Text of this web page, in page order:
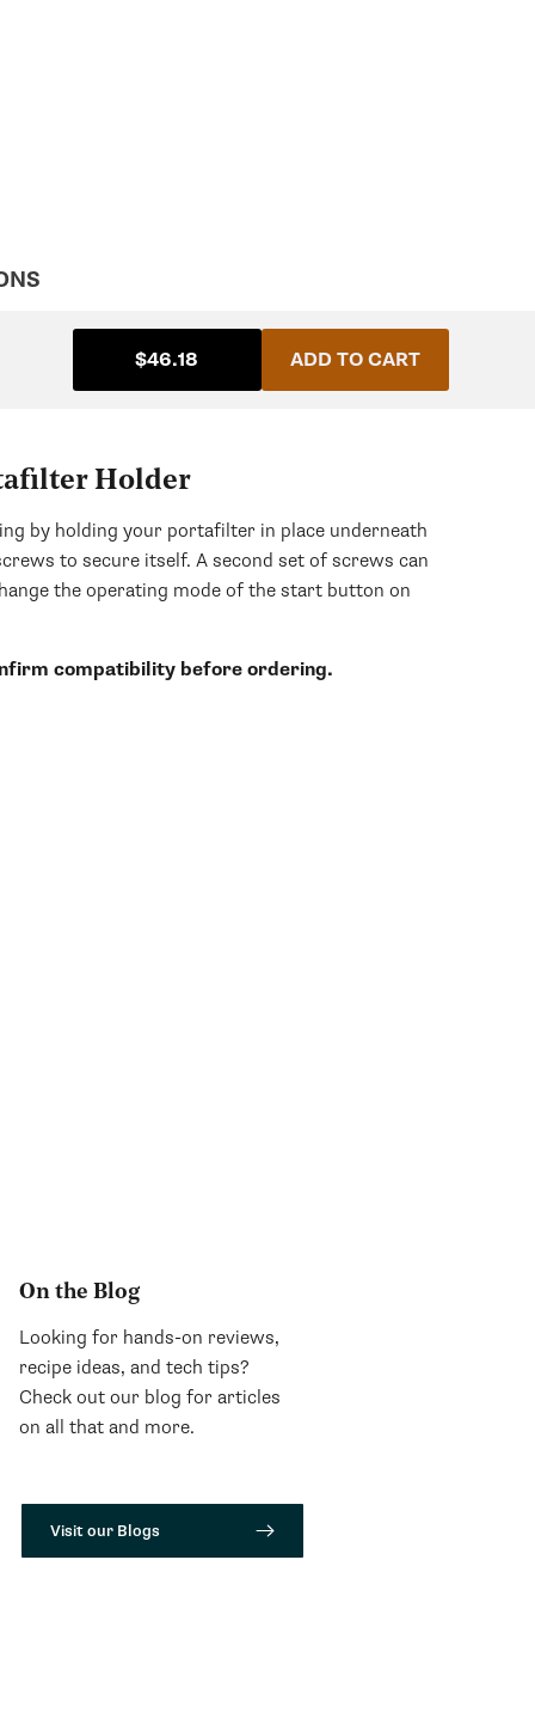
$46.18 ADD TO CART
Holder
by holding your portafilter in place underneath
to secure itself. A second set of screws can
the operating mode of the start button on
compatibility before ordering.
On the Blog
Looking for hands-on reviews,
recipe ideas, and tech tips?
Check out our blog for articles
on all that and more.
Visit our Blogs